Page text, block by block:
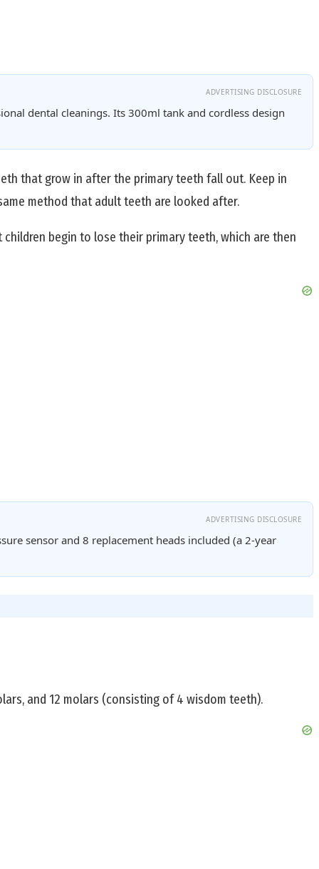
ADVERTISING DISCLOSURE
dental cleanings. Its 300ml tank and cordless design
that grow in after the primary teeth fall out. Keep in
method that adult teeth are looked after.
begin to lose their primary teeth, which are then
ADVERTISING DISCLOSURE
sensor and 8 replacement heads included (a 2-year
and 12 molars (consisting of 4 wisdom teeth).